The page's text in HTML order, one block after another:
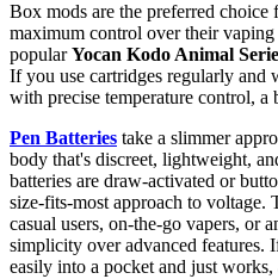
Box mods are the preferred
maximum control over their
popularYocan Kodo Animal
If you use cartridges regularly and
with precise temperature control,
Pen Batteries take a slimmer
body that's discreet, lightweight,
batteries are draw-activated or
size-fits-most approach to voltage.
casual users, on-the-go vapers, or
simplicity over advanced features.
easily into a pocket and just works,